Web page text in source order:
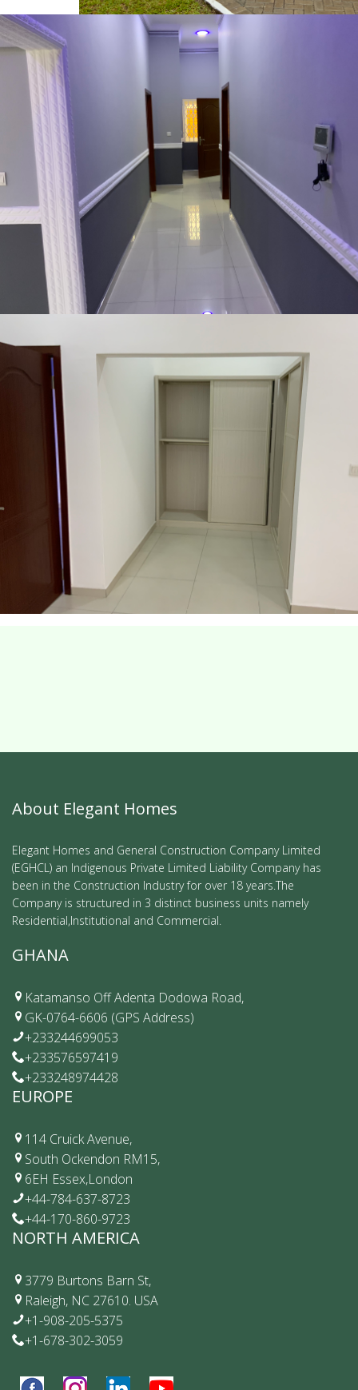
About Elegant Homes
Elegant Homes and General Construction Company Limited
(EGHCL) an Indigenous Private Limited Liability Company has
been in the Construction Industry for over 18 years.The
Company is structured in 3 distinct business units namely
Residential,Institutional and Commercial.
GHANA
Katamanso Off Adenta Dodowa Road,
GK-0764-6606 (GPS Address)
+233244699053
+233576597419
+233248974428
EUROPE
114 Cruick Avenue,
South Ockendon RM15,
6EH Essex,London
+44-784-637-8723
+44-170-860-9723
NORTH AMERICA
3779 Burtons Barn St,
Raleigh, NC 27610. USA
+1-908-205-5375
+1-678-302-3059